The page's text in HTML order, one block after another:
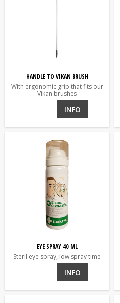
HANDLE TO VIKAN BRUSH
With ergonomic grip that fits our
Vikan brushes
INFO
EYE SPRAY 40 ML
Steril eye spray, low spray time
INFO